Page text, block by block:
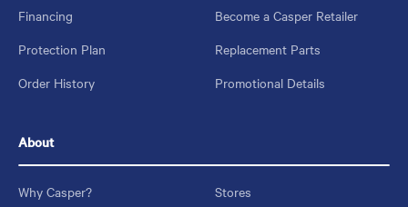
Financing
Become a Casper Retailer
Protection Plan
Replacement Parts
Order History
Promotional Details
About
Why Casper?
Stores